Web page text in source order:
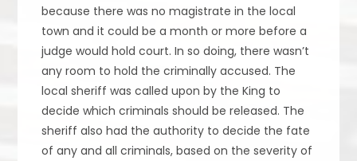
because there was no magistrate in the local
town and it could be a month or more before a
judge would hold court. In so doing, there wasn’t
any room to hold the criminally accused. The
local sheriff was called upon by the King to
decide which criminals should be released. The
sheriff also had the authority to decide the fate
of any and all criminals, based on the severity of